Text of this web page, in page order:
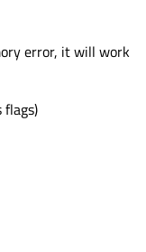
error, it will work
flags)